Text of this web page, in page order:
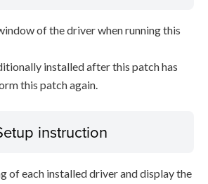
of the driver when running this
installed after this patch has
this patch again.
instruction
of each installed driver and display the